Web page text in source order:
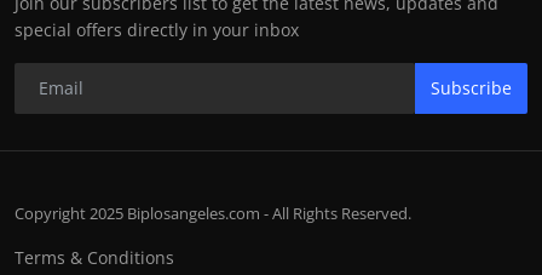
special offers directly in your inbox
Subscribe
Copyright 2025 Biplosangeles.com - All Rights Reserved.
Terms & Conditions